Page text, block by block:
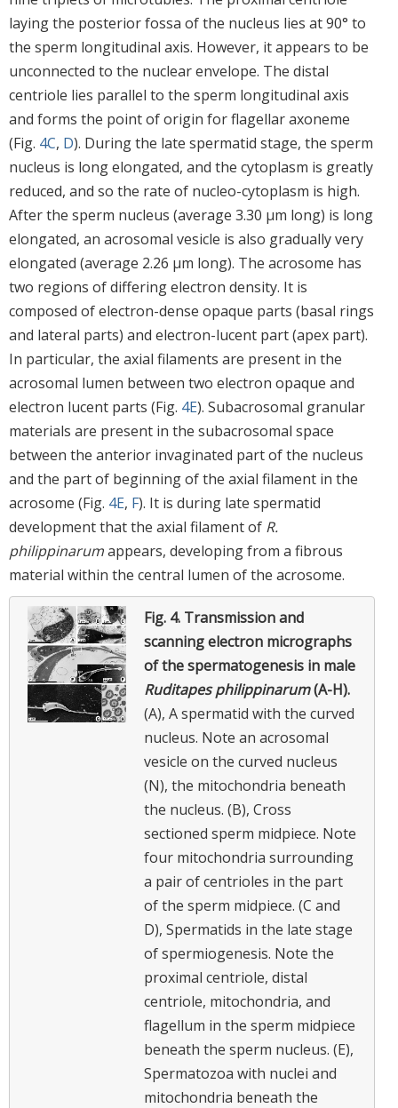
laying the posterior fossa of the nucleus lies at 90° to
the sperm longitudinal axis. However, it appears to be
unconnected to the nuclear envelope. The distal
centriole lies parallel to the sperm longitudinal axis
and forms the point of origin for flagellar axoneme
(Fig. 4C, D). During the late spermatid stage, the sperm
nucleus is long elongated, and the cytoplasm is greatly
reduced, and so the rate of nucleo-cytoplasm is high.
After the sperm nucleus (average 3.30 μm long) is long
elongated, an acrosomal vesicle is also gradually very
elongated (average 2.26 μm long). The acrosome has
two regions of differing electron density. It is
composed of electron-dense opaque parts (basal rings
and lateral parts) and electron-lucent part (apex part).
In particular, the axial filaments are present in the
acrosomal lumen between two electron opaque and
electron lucent parts (Fig. 4E). Subacrosomal granular
materials are present in the subacrosomal space
between the anterior invaginated part of the nucleus
and the part of beginning of the axial filament in the
acrosome (Fig. 4E, F). It is during late spermatid
development that the axial filament of R.
philippinarumappears, developing from a fibrous
material within the central lumen of the acrosome.
Fig. 4. Transmission and
scanning electron micrographs
of the spermatogenesis in male
Ruditapes philippinarum(A-H).
(A), A spermatid with the curved
nucleus. Note an acrosomal
vesicle on the curved nucleus
(N), the mitochondria beneath
the nucleus. (B), Cross
sectioned sperm midpiece. Note
four mitochondria surrounding
a pair of centrioles in the part
of the sperm midpiece. (C and
D), Spermatids in the late stage
of spermiogenesis. Note the
proximal centriole, distal
centriole, mitochondria, and
flagellum in the sperm midpiece
beneath the sperm nucleus. (E),
Spermatozoa with nuclei and
mitochondria beneath the